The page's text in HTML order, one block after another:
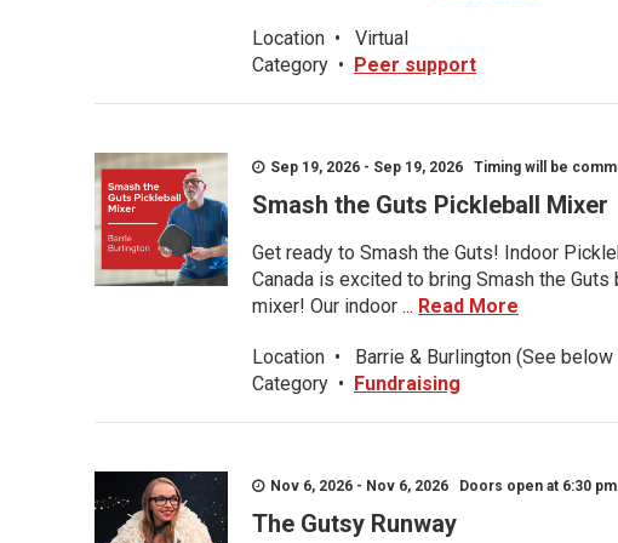
Location •
Virtual
Category • Peer support
Sep 19, 2026 - Sep 19, 2026 Timing will be
Smash the Guts Pickleball Mixer
Get ready to Smash the Guts! Indoor
Canada is excited to bring Smash the
mixer! Our indoor ... Read More
Location •
Barrie & Burlington (See
Category • Fundraising
Nov 6, 2026 - Nov 6, 2026 Doors open at 6:30
The Gutsy Runway